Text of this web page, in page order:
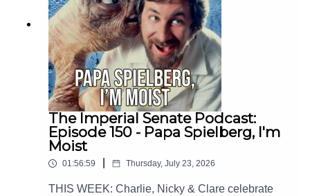
The Imperial Senate Podcast:
Episode 150 - Papa Spielberg, I'm
Moist
01:56:59 Thursday, July 23, 2026
THIS WEEK: Charlie, Nicky & Clare celebrate